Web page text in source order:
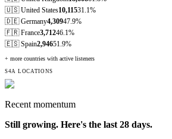
🇺🇸 United States10,11531.1%
🇩🇪 Germany4,30947.9%
🇫🇷 France3,71246.1%
🇪🇸 Spain2,94651.9%
+ more countries with active listeners
S4A LOCATIONS
Recent momentum
Still growing. Here's the last 28 days.